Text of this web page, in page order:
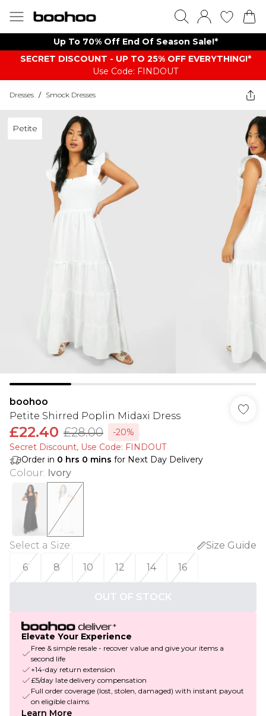
Up To 70% Off End Of Season Sale!*
SECRET DISCOUNT - UP TO 25% OFF EVERYTHING!*
Use Code: FINDOUT
Dresses / Smock Dresses
Petite
boohoo
Petite Shirred Poplin Midaxi Dress
£22.40 £28.00
-20%
Secret Discount​, Use Code: FINDOUT
Order in 0 hrs 0 mins for Next Day Delivery
Colour: Ivory
Select a Size:
Size Guide
6
8 10 12 14 16
OUT OF STOCK
Elevate Your Experience
Free & simple resale - recover value and give your items a
second life
+14-day return extension
£5/day late delivery compensation
Full order coverage (lost, stolen, damaged) with instant payout
on eligible claims
Learn More